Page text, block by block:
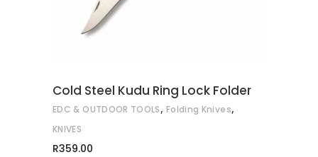
Cold Steel Kudu Ring Lock Folder
EDC & OUTDOOR TOOLS, Folding Knives,
KNIVES
R359.00